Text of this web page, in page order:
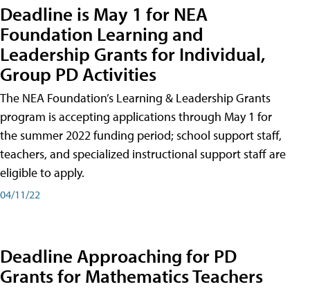
Deadline is May 1 for NEA
Foundation Learning and
Leadership Grants for Individual,
Group PD Activities
The NEA Foundation’s Learning & Leadership Grants
program is accepting applications through May 1 for
the summer 2022 funding period; school support staff,
teachers, and specialized instructional support staff are
eligible to apply.
04/11/22
Deadline Approaching for PD
Grants for Mathematics Teachers